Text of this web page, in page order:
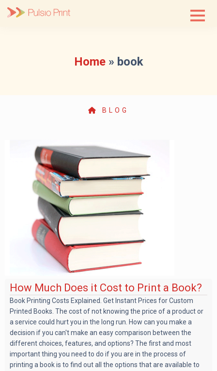
Home» book
BLOG
How Much Does it Cost to Print a Book?
Book Printing Costs Explained. Get Instant Prices for Custom
Printed Books. The cost of not knowing the price of a product or
a service could hurt you in the long run. How can you make a
decision if you can't make an easy comparison between the
different choices, features, and options? The first and most
important thing you need to do if you are in the process of
printing a book is to find out all the options that are available to